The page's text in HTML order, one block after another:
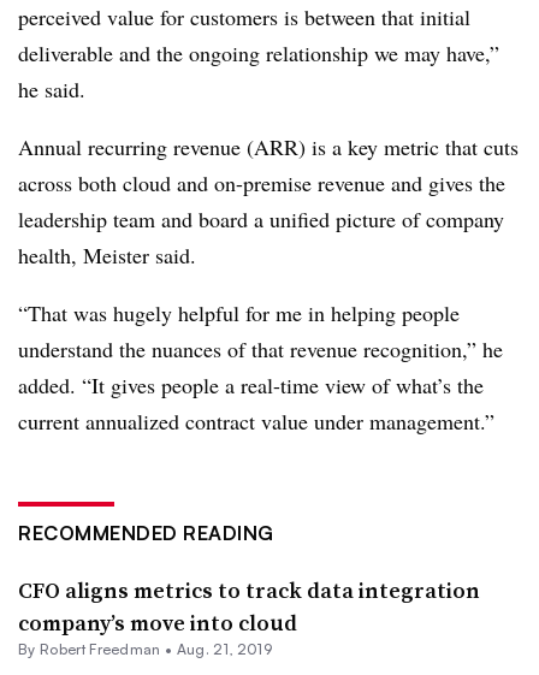
perceived value for customers is between that initial
deliverable and the ongoing relationship we may have,”
he said.
Annual recurring revenue (ARR) is a key metric that cuts
across both cloud and on-premise revenue and gives the
leadership team and board a unified picture of company
health, Meister said.
“That was hugely helpful for me in helping people
understand the nuances of that revenue recognition,” he
added. “It gives people a real-time view of what’s the
current annualized contract value under management.”
RECOMMENDED READING
CFO aligns metrics to track data integration
company’s move into cloud
By Robert Freedman • Aug. 21, 2019